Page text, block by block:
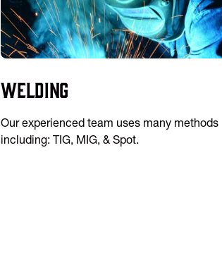
Welding
Our experienced team uses many methods
including: TIG, MIG, & Spot.